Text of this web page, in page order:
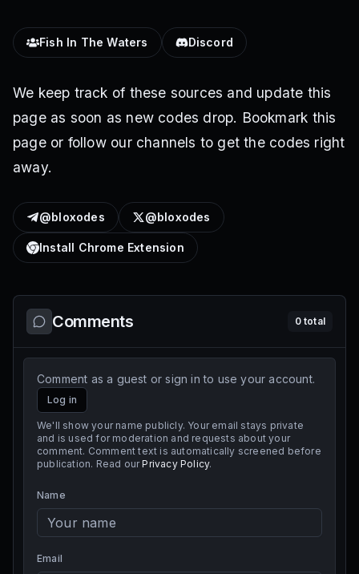
Fish In The Waters Discord
We keep track of these sources and update this
page as soon as new codes drop. Bookmark this
page or follow our channels to get the codes right
away.
@bloxodes @bloxodes
Install Chrome Extension
Comments 0total
Comment as a guest or sign in to use your account.
Log in
We'll show your name publicly. Your email stays private
and is used for moderation and requests about your
comment. Comment text is automatically screened before
publication. Read our Privacy Policy.
Name
Email